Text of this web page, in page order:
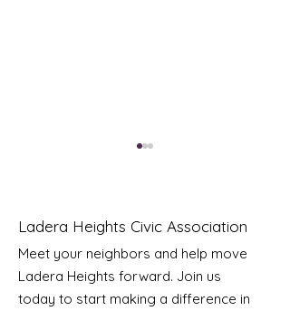
Youth Doctor Program
Ladera Heights Civic Association
Meet your neighbors and help move
Ladera Heights forward. Join us
today to start making a difference in